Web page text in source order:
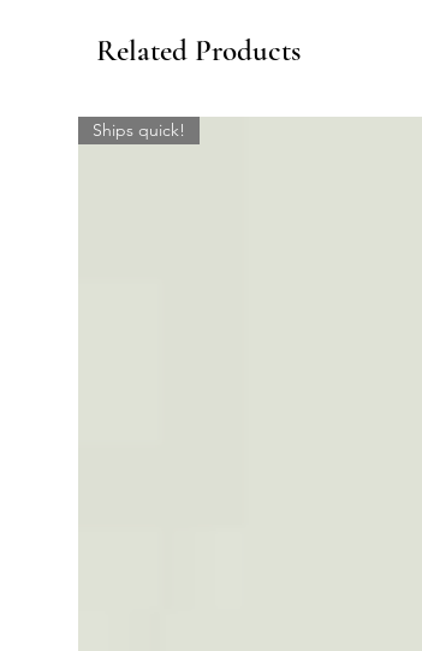
Related Products
Ships quick!